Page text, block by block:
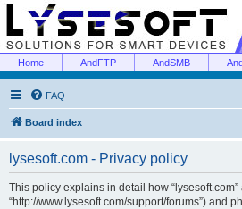
Home AndFTP AndSMB
FAQ
Board index
lysesoft.com - Privacy policy
This policy explains in detail how “lysesoft.com”
“http://www.lysesoft.com/support/forums”) and